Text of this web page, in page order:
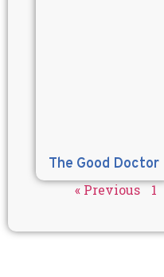
The Good Doctor
« Previous 1